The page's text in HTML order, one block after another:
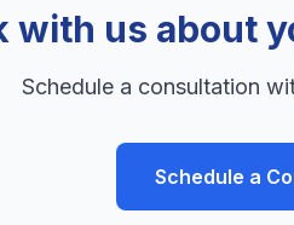
with us about
Schedule a consultation
Schedule a